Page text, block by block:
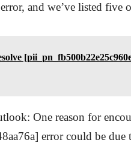
and we’ve listed five
One reason for
error could be